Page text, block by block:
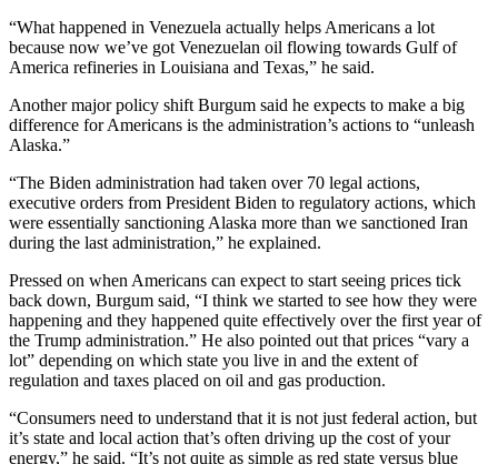
“What happened in Venezuela actually helps Americans a lot
because now we’ve got Venezuelan oil flowing towards Gulf of
America refineries in Louisiana and Texas,” he said.
Another major policy shift Burgum said he expects to make a big
difference for Americans is the administration’s actions to “unleash
Alaska.”
“The Biden administration had taken over 70 legal actions,
executive orders from President Biden to regulatory actions, which
were essentially sanctioning Alaska more than we sanctioned Iran
during the last administration,” he explained.
Pressed on when Americans can expect to start seeing prices tick
back down, Burgum said, “I think we started to see how they were
happening and they happened quite effectively over the first year of
the Trump administration.” He also pointed out that prices “vary a
lot” depending on which state you live in and the extent of
regulation and taxes placed on oil and gas production.
“Consumers need to understand that it is not just federal action, but
it’s state and local action that’s often driving up the cost of your
energy,” he said. “It’s not quite as simple as red state versus blue